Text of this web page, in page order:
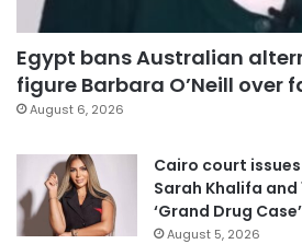
Egypt bans Australian
figure Barbara O’Neill over
August 6, 2026
Cairo court
Sarah Khalifa
‘Grand Drug Case’
August 5, 2026